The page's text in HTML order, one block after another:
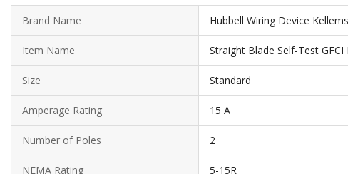
Brand Name Hubbell Wiring Device Kellems
Item Name Straight Blade Self-Test GFCI
Size Standard
Amperage Rating 15 A
Number of Poles 2
NEMA Rating 5-15R